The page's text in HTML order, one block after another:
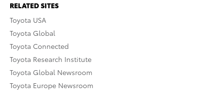
RELATED SITES
Toyota USA
Toyota Global
Toyota Connected
Toyota Research Institute
Toyota Global Newsroom
Toyota Europe Newsroom